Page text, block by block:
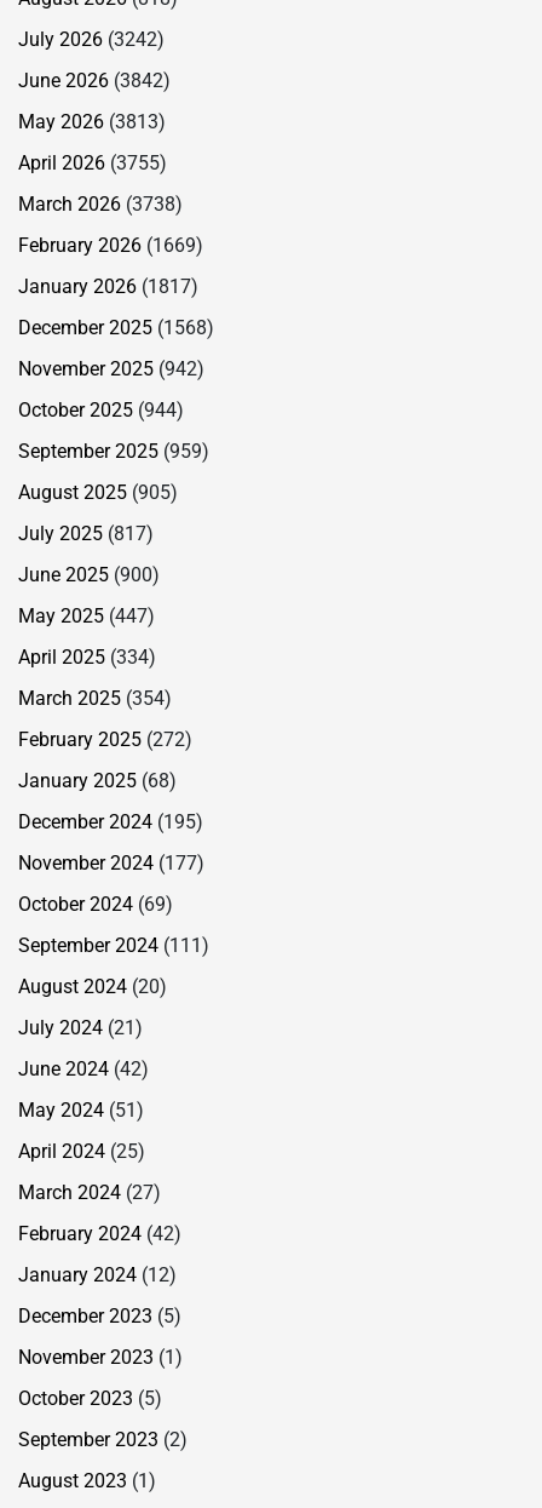
July 2026 (3242)
June 2026 (3842)
May 2026 (3813)
April 2026 (3755)
March 2026 (3738)
February 2026 (1669)
January 2026 (1817)
December 2025 (1568)
November 2025 (942)
October 2025 (944)
September 2025 (959)
August 2025 (905)
July 2025 (817)
June 2025 (900)
May 2025 (447)
April 2025 (334)
March 2025 (354)
February 2025 (272)
January 2025 (68)
December 2024 (195)
November 2024 (177)
October 2024 (69)
September 2024 (111)
August 2024 (20)
July 2024 (21)
June 2024 (42)
May 2024 (51)
April 2024 (25)
March 2024 (27)
February 2024 (42)
January 2024 (12)
December 2023 (5)
November 2023 (1)
October 2023 (5)
September 2023 (2)
August 2023 (1)